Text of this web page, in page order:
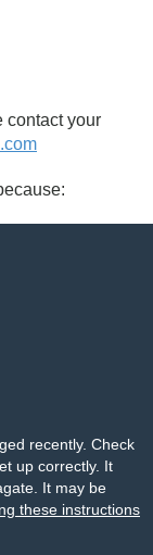
contact your
recently. Check
up correctly. It
It may be
these instructions